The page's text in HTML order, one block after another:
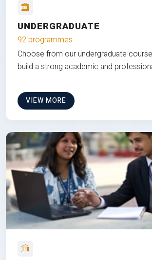
UNDERGRADUATE
92 programmes
Choose from our undergraduate
build a strong academic and
VIEW MORE